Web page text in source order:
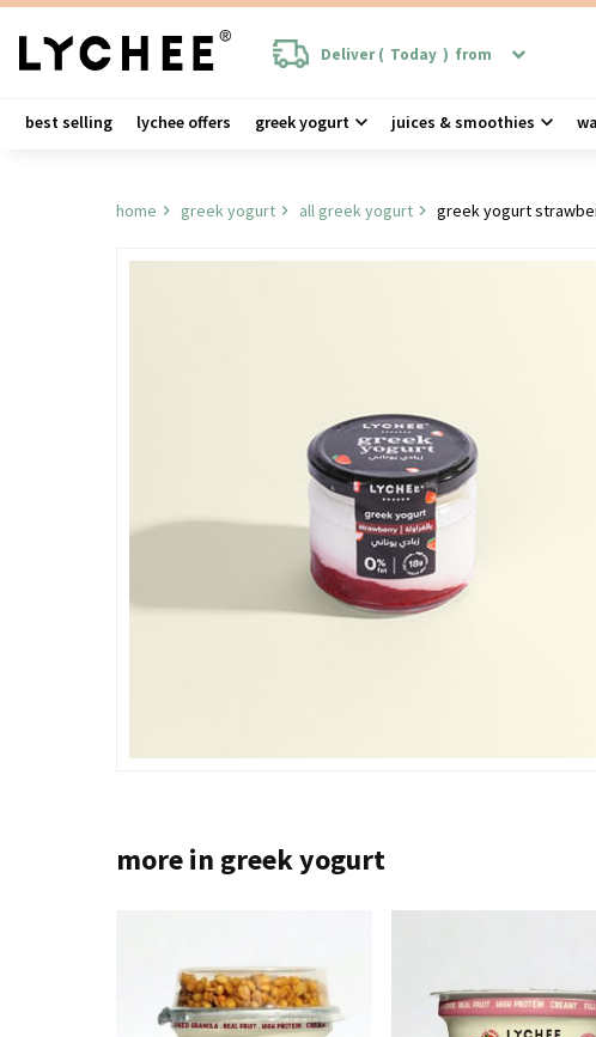
Deliver ( Today ) from
best selling lychee offers greek yogurt juices & smoothies
home greek yogurt all greek yogurt greek yogurt
more in greek yogurt